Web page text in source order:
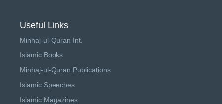
Useful Links
Minhaj-ul-Quran Int.
Islamic Books
Minhaj-ul-Quran Publications
Islamic Speeches
Islamic Magazines